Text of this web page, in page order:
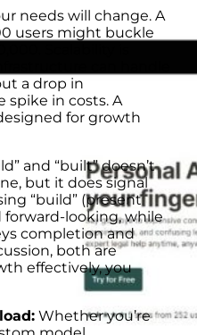
needs will change. A
users might buckle
Scalability is
can handle
a drop in
spike in costs. A
for growth
and “built” doesn’t
but it does signal
“build” (present
forward-looking, while
completion and
both are
effectively, you
Whether you’re